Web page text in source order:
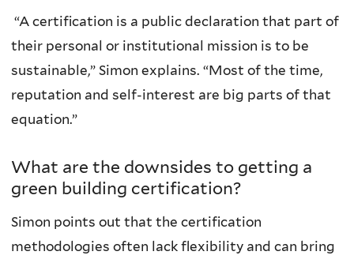
“A certification is a public declaration that part of
their personal or institutional mission is to be
sustainable,” Simon explains. “Most of the time,
reputation and self-interest are big parts of that
equation.”
What are the downsides to getting a
green building certification?
Simon points out that the certification
methodologies often lack flexibility and can bring